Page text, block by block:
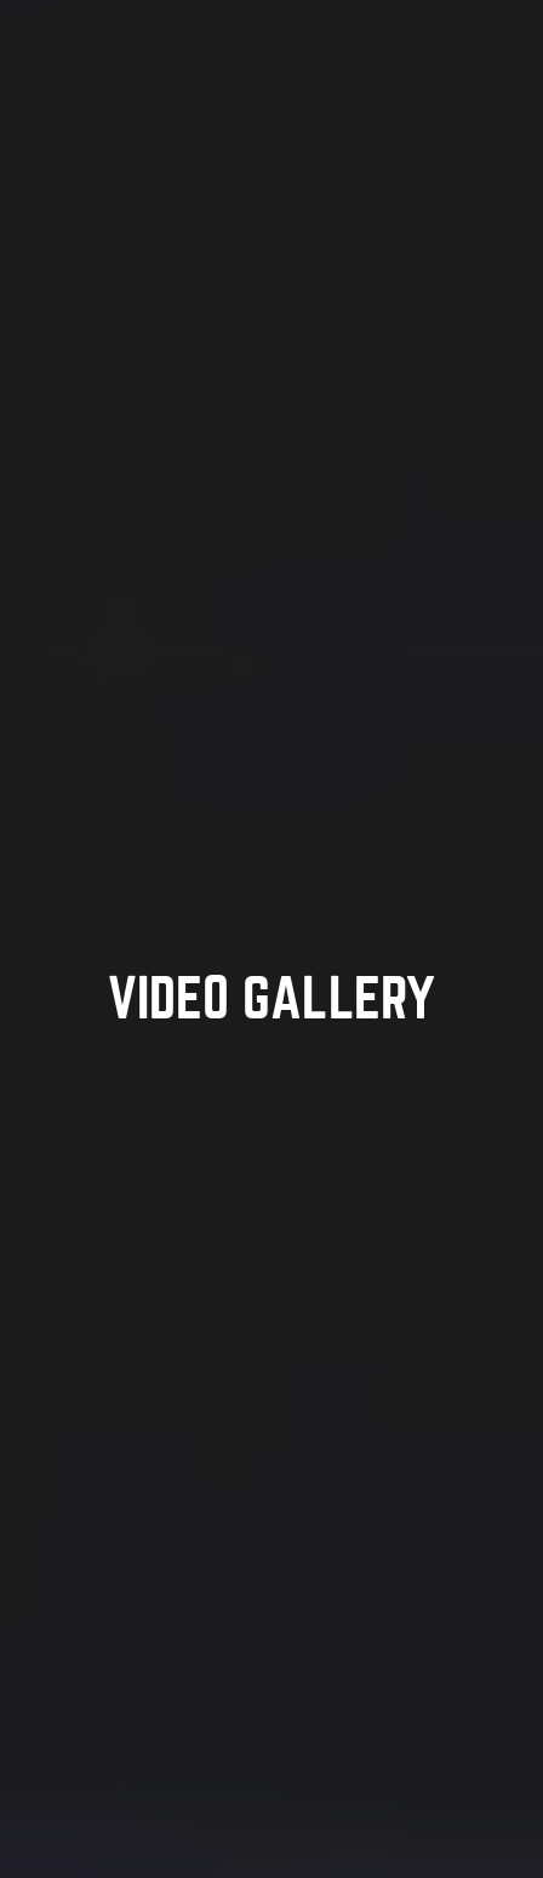
VIDEO GALLERY